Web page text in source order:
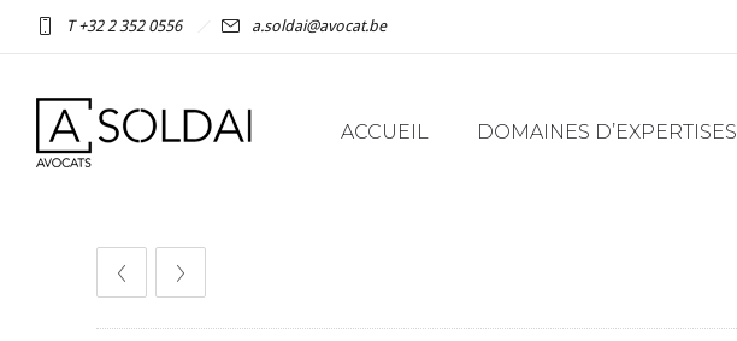
T +32 2 352 0556 a.soldai@avocat.be
ACCUEIL DOMAINES D’EXPERTISES